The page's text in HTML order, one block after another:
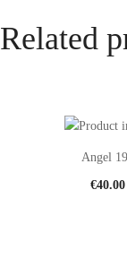
Related
Angel
€40.00